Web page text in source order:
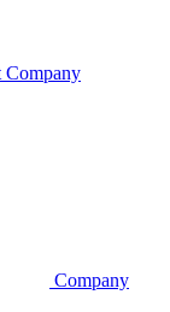
Company
Company